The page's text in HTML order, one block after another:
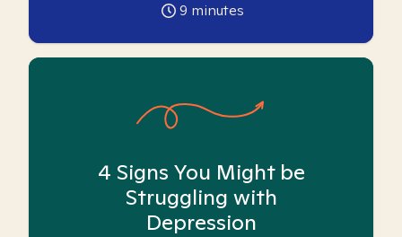
9 minutes
4 Signs You Might be
Struggling with
Depression